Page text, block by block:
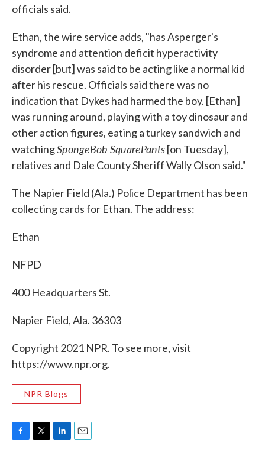
officials said.
Ethan, the wire service adds, "has Asperger's
syndrome and attention deficit hyperactivity
disorder [but] was said to be acting like a normal kid
after his rescue. Officials said there was no
indication that Dykes had harmed the boy. [Ethan]
was running around, playing with a toy dinosaur and
other action figures, eating a turkey sandwich and
watchingSpongeBob SquarePants[on Tuesday],
relatives and Dale County Sheriff Wally Olson said."
The Napier Field (Ala.) Police Department has been
collecting cards for Ethan. The address:
Ethan
NFPD
400 Headquarters St.
Napier Field, Ala. 36303
Copyright 2021 NPR. To see more, visit
https://www.npr.org.
NPR Blogs